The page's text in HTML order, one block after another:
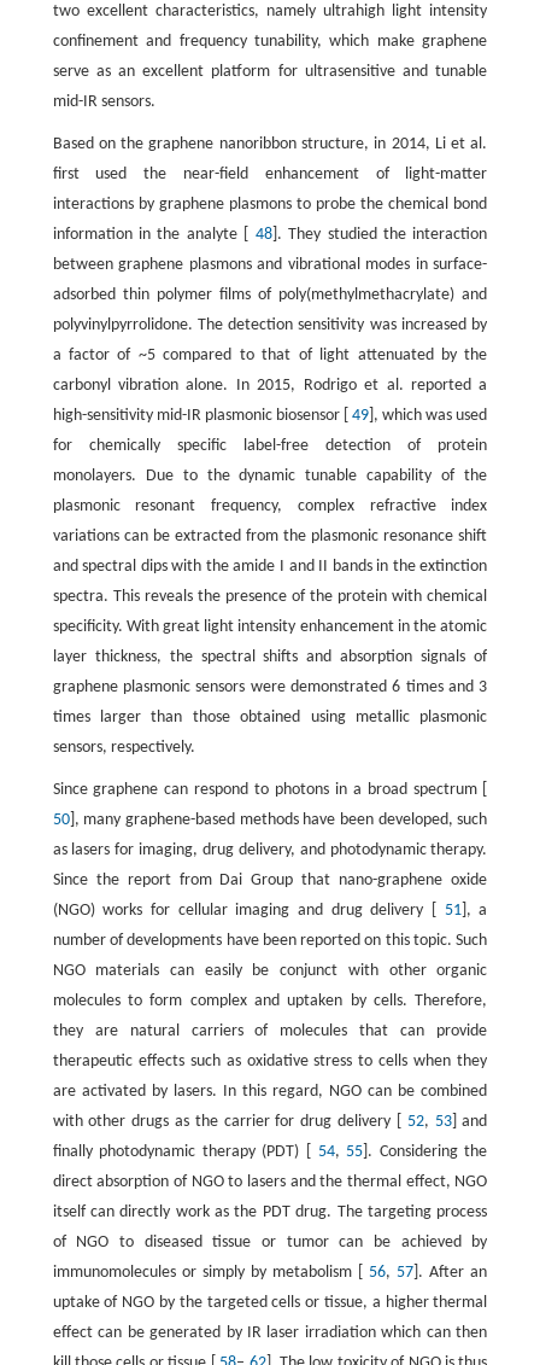
two excellent characteristics, namely ultrahigh light intensity
confinement and frequency tunability, which make graphene
serve as an excellent platform for ultrasensitive and tunable
mid-IR sensors.
Based on the graphene nanoribbon structure, in 2014, Li et al.
first used the near-field enhancement of light-matter
interactions by graphene plasmons to probe the chemical bond
information in the analyte [ 48]. They studied the interaction
between graphene plasmons and vibrational modes in surface-
adsorbed thin polymer films of poly(methylmethacrylate) and
polyvinylpyrrolidone. The detection sensitivity was increased by
a factor of ~5 compared to that of light attenuated by the
carbonyl vibration alone. In 2015, Rodrigo et al. reported a
high-sensitivity mid-IR plasmonic biosensor [49 ], which was used
for chemically specific label-free detection of protein
monolayers. Due to the dynamic tunable capability of the
plasmonic resonant frequency, complex refractive index
variations can be extracted from the plasmonic resonance shift
and spectral dips with the amide I and II bands in the extinction
spectra. This reveals the presence of the protein with chemical
specificity. With great light intensity enhancement in the atomic
layer thickness, the spectral shifts and absorption signals of
graphene plasmonic sensors were demonstrated 6 times and 3
times larger than those obtained using metallic plasmonic
sensors, respectively.
Since graphene can respond to photons in a broad spectrum [
50], many graphene-based methods have been developed, such
as lasers for imaging, drug delivery, and photodynamic therapy.
Since the report from Dai Group that nano-graphene oxide
(NGO) works for cellular imaging and drug delivery [ 51], a
number of developments have been reported on this topic. Such
NGO materials can easily be conjunct with other organic
molecules to form complex and uptaken by cells. Therefore,
they are natural carriers of molecules that can provide
therapeutic effects such as oxidative stress to cells when they
are activated by lasers. In this regard, NGO can be combined
with other drugs as the carrier for drug delivery [ 52, 53] and
finally photodynamic therapy (PDT) [ 54, 55 ]. Considering the
direct absorption of NGO to lasers and the thermal effect, NGO
itself can directly work as the PDT drug. The targeting process
of NGO to diseased tissue or tumor can be achieved by
immunomolecules or simply by metabolism [ 56, 57 ]. After an
uptake of NGO by the targeted cells or tissue, a higher thermal
effect can be generated by IR laser irradiation which can then